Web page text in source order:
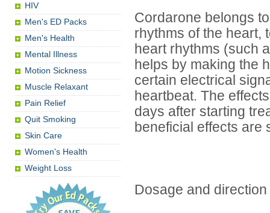
HIV
Men's ED Packs
Men's Health
Mental Illness
Motion Sickness
Muscle Relaxant
Pain Relief
Quit Smoking
Skin Care
Women's Health
Weight Loss
Cordarone belongs
rhythms of the heart,
heart rhythms (such
helps by making the
certain electrical
heartbeat. The
days after starting
beneficial effects are
Dosage and direction